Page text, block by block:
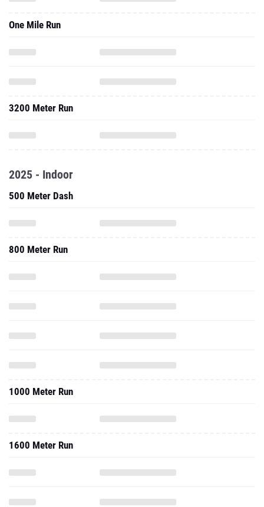
One Mile Run
3200 Meter Run
2025 - Indoor
500 Meter Dash
800 Meter Run
1000 Meter Run
1600 Meter Run